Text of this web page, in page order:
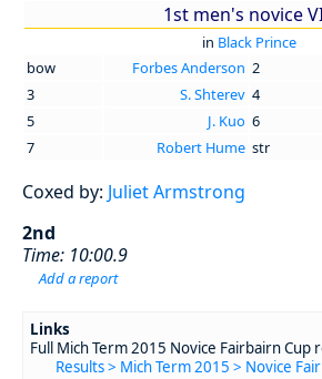
1st men's novice
in Black Prince
bow
Forbes Anderson 2
3
S. Shterev 4
5
J. Kuo 6
7
Robert Hume str
Coxed by: Juliet Armstrong
2nd
Time: 10:00.9
Add a report
Links
Full Mich Term 2015 Novice Fairbairn Cup
Results > Mich Term 2015 > Novice